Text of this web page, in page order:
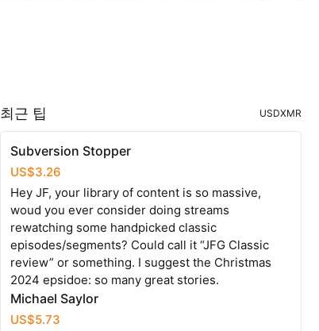
최근 팁 USDXMR
Subversion Stopper
US$3.26
Hey JF, your library of content is so massive,
woud you ever consider doing streams
rewatching some handpicked classic
episodes/segments? Could call it “JFG Classic
review” or something. I suggest the Christmas
2024 epsidoe: so many great stories.
Michael Saylor
US$5.73